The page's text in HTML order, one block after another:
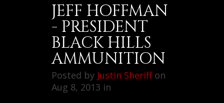
JEFF HOFFMAN
- PRESIDENT
BLACK HILLS
AMMUNITION
Posted by Justin Sheriffon
Aug 8, 2013 in